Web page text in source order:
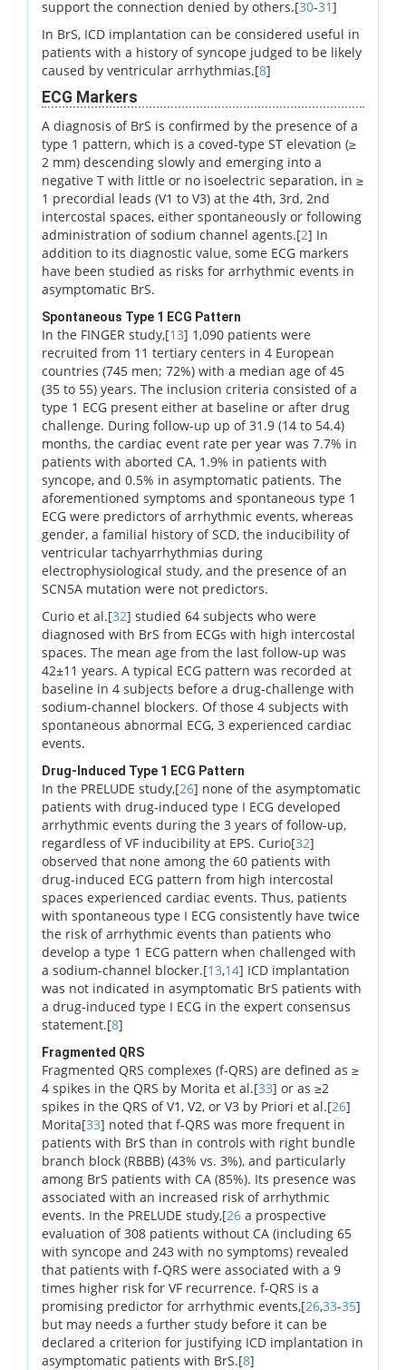
support the connection denied by others.[30-31]
In BrS, ICD implantation can be considered useful in
patients with a history of syncope judged to be likely
caused by ventricular arrhythmias.[8]
ECG Markers
A diagnosis of BrS is confirmed by the presence of a
type 1 pattern, which is a coved-type ST elevation (≥
2 mm) descending slowly and emerging into a
negative T with little or no isoelectric separation, in ≥
1 precordial leads (V1 to V3) at the 4th, 3rd, 2nd
intercostal spaces, either spontaneously or following
administration of sodium channel agents.[2] In
addition to its diagnostic value, some ECG markers
have been studied as risks for arrhythmic events in
asymptomatic BrS.
Spontaneous Type 1 ECG Pattern
In the FINGER study,[13] 1,090 patients were
recruited from 11 tertiary centers in 4 European
countries (745 men; 72%) with a median age of 45
(35 to 55) years. The inclusion criteria consisted of a
type 1 ECG present either at baseline or after drug
challenge. During follow-up up of 31.9 (14 to 54.4)
months, the cardiac event rate per year was 7.7% in
patients with aborted CA, 1.9% in patients with
syncope, and 0.5% in asymptomatic patients. The
aforementioned symptoms and spontaneous type 1
ECG were predictors of arrhythmic events, whereas
gender, a familial history of SCD, the inducibility of
ventricular tachyarrhythmias during
electrophysiological study, and the presence of an
SCN5A mutation were not predictors.
Curio et al.[32] studied 64 subjects who were
diagnosed with BrS from ECGs with high intercostal
spaces. The mean age from the last follow-up was
42±11 years. A typical ECG pattern was recorded at
baseline in 4 subjects before a drug-challenge with
sodium-channel blockers. Of those 4 subjects with
spontaneous abnormal ECG, 3 experienced cardiac
events.
Drug-Induced Type 1 ECG Pattern
In the PRELUDE study,[26] none of the asymptomatic
patients with drug-induced type I ECG developed
arrhythmic events during the 3 years of follow-up,
regardless of VF inducibility at EPS. Curio[32]
observed that none among the 60 patients with
drug-induced ECG pattern from high intercostal
spaces experienced cardiac events. Thus, patients
with spontaneous type I ECG consistently have twice
the risk of arrhythmic events than patients who
develop a type 1 ECG pattern when challenged with
a sodium-channel blocker.[13,14] ICD implantation
was not indicated in asymptomatic BrS patients with
a drug-induced type I ECG in the expert consensus
statement.[8]
Fragmented QRS
Fragmented QRS complexes (f-QRS) are defined as ≥
4 spikes in the QRS by Morita et al.[33] or as ≥2
spikes in the QRS of V1, V2, or V3 by Priori et al.[26]
Morita[33] noted that f-QRS was more frequent in
patients with BrS than in controls with right bundle
branch block (RBBB) (43% vs. 3%), and particularly
among BrS patients with CA (85%). Its presence was
associated with an increased risk of arrhythmic
events. In the PRELUDE study,[26 a prospective
evaluation of 308 patients without CA (including 65
with syncope and 243 with no symptoms) revealed
that patients with f-QRS were associated with a 9
times higher risk for VF recurrence. f-QRS is a
promising predictor for arrhythmic events,[26,33-35]
but may needs a further study before it can be
declared a criterion for justifying ICD implantation in
asymptomatic patients with BrS.[8]